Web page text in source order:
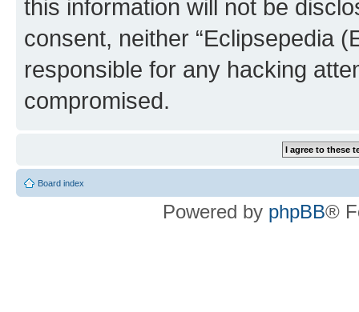
this information will not be
consent, neither “Eclipsepedia
responsible for any hacking
compromised.
Board index
Powered by phpBB®